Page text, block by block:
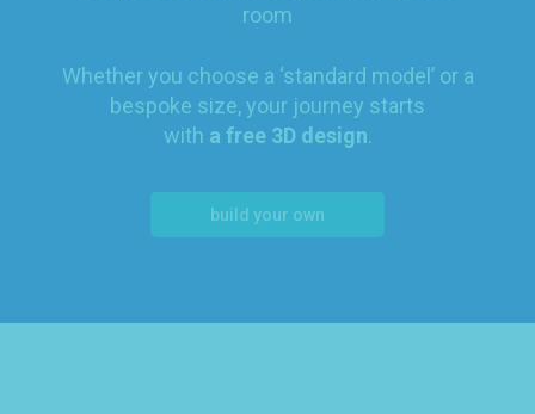
room
Whether you choose a ‘standard model’ or a
bespoke size, your journey starts
with a free 3D design.
build your own